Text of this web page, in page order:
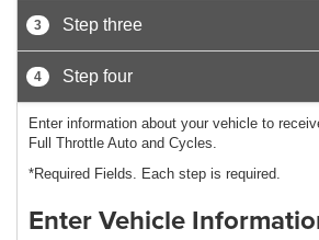
3 Step three
4 Step four
Enter information about your vehicle to
Full Throttle Auto and Cycles.
*Required Fields. Each step is required.
Enter Vehicle